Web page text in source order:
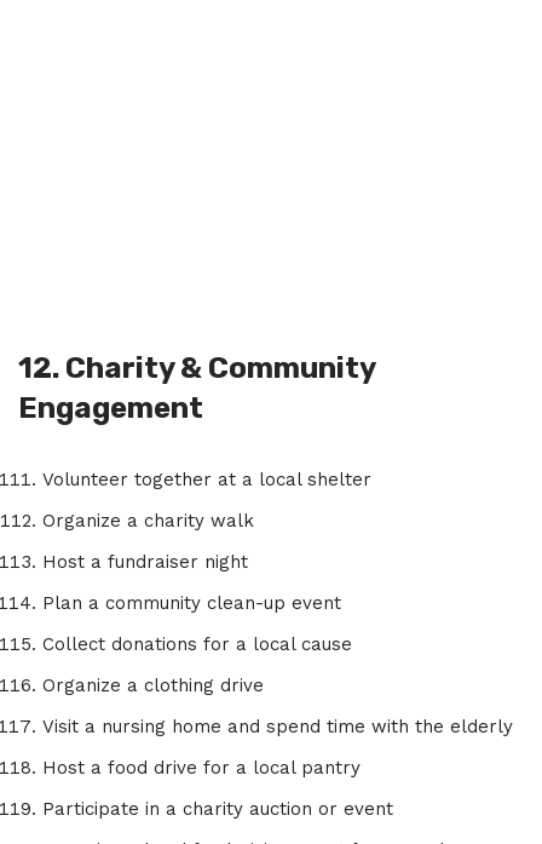
12. Charity & Community
Engagement
Volunteer together at a local shelter
Organize a charity walk
Host a fundraiser night
Plan a community clean-up event
Collect donations for a local cause
Organize a clothing drive
Visit a nursing home and spend time with the elderly
Host a food drive for a local pantry
Participate in a charity auction or event